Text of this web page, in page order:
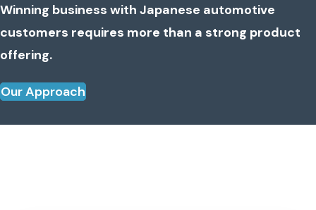
Winning business with Japanese automotive
customers requires more than a strong product
offering.
Our Approach